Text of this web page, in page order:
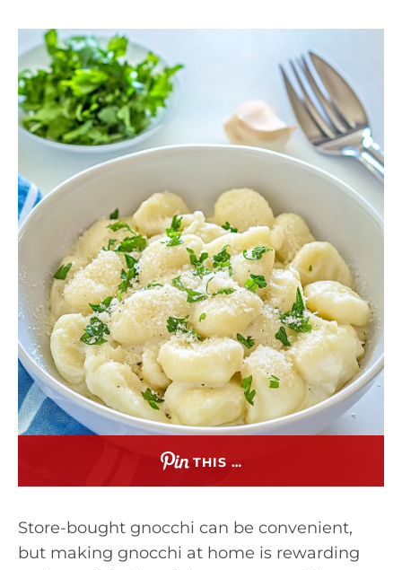
THIS …
Store-bought gnocchi can be convenient,
but making gnocchi at home is rewarding